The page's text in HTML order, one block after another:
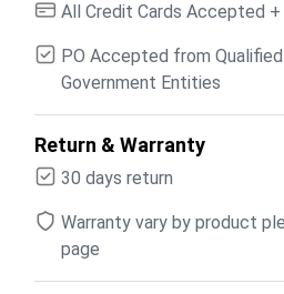
All Credit Cards Accepted +
PO Accepted from
Government Entities
Return & Warranty
30 days return
Warranty vary by product
page